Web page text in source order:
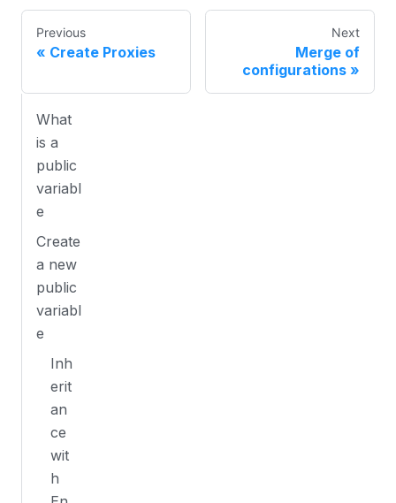
Previous
Create Proxies
Next
Merge of
configurations
What
is a
public
variabl
e
Create
a new
public
variabl
e
Inh
erit
an
ce
wit
h